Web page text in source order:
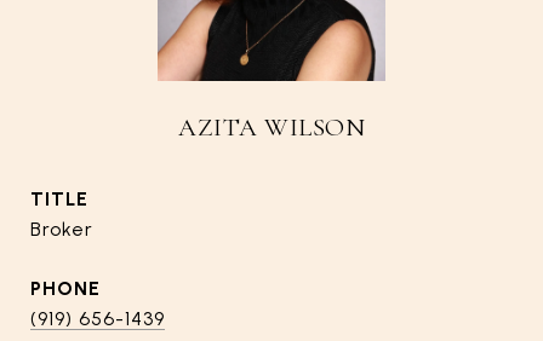
AZITA WILSON
TITLE
Broker
PHONE
(919) 656-1439